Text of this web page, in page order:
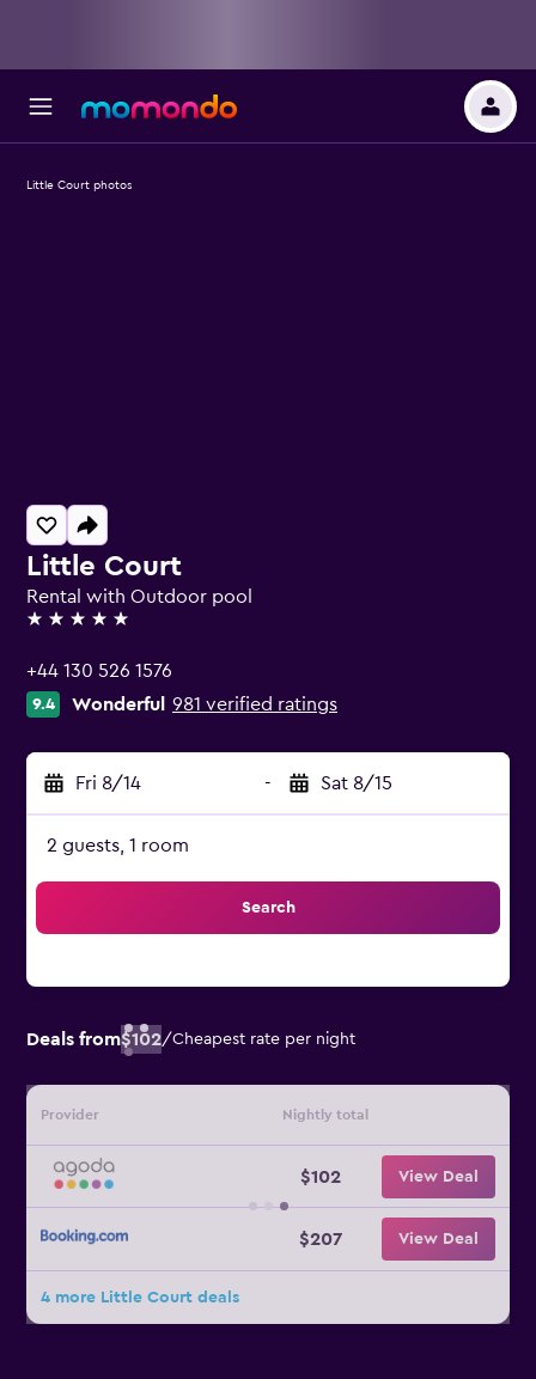
Little Court
Rental with Outdoor pool
5 stars
+44 130 526 1576
9.4 Wonderful 981 verified ratings
Fri 8/14 - Sat 8/15
2 guests, 1 room
Search
Deals from$102/Cheapest rate per night
Provider Nightly total
$102 View Deal
$207 View Deal
4 more Little Court deals
Little Court photos